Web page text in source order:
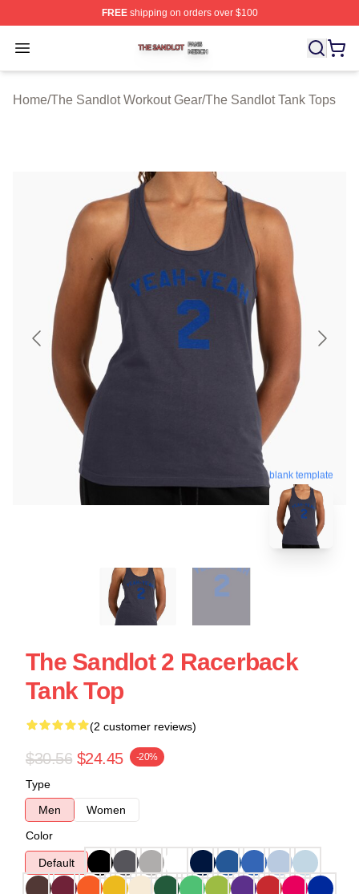
FREEshipping on orders over $100
Open menu
The Sandlot Shop ⚡️ Officially Licensed The Sandlot
Home/The Sandlot Workout Gear/The Sandlot Tank Tops
blank template
The Sandlot 2 Racerback
Tank Top
(2 customer reviews)
$30.56 $24.45 -20%
Type
Men
Women
Color
Default